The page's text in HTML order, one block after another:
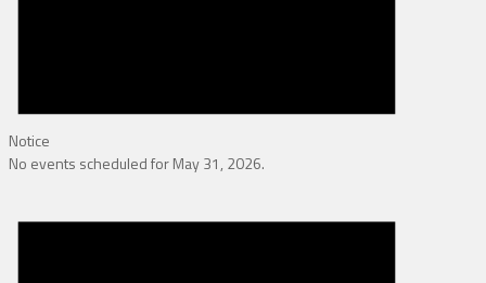
Notice
No events scheduled for May 31, 2026.